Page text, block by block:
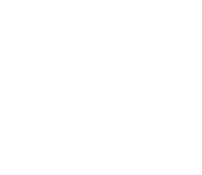
such an adorable subject!